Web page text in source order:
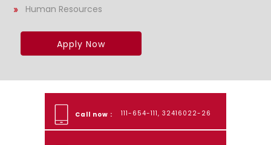
Human Resources
Apply Now
Call now : 111-654-111, 32416022-26